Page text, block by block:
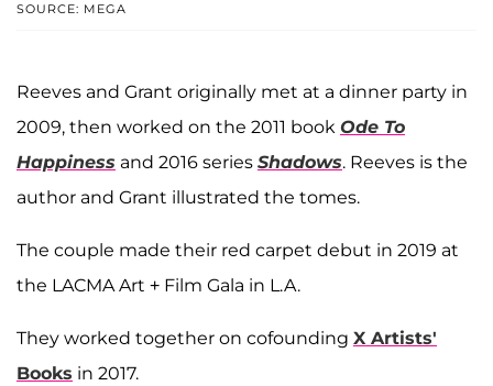
SOURCE: MEGA
Reeves and Grant originally met at a dinner party in
2009, then worked on the 2011 book Ode To
Happiness and 2016 series Shadows. Reeves is the
author and Grant illustrated the tomes.
The couple made their red carpet debut in 2019 at
the LACMA Art + Film Gala in L.A.
They worked together on cofounding X Artists'
Books in 2017.